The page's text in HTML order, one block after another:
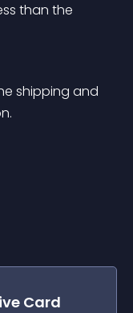
than the
shipping and
Card